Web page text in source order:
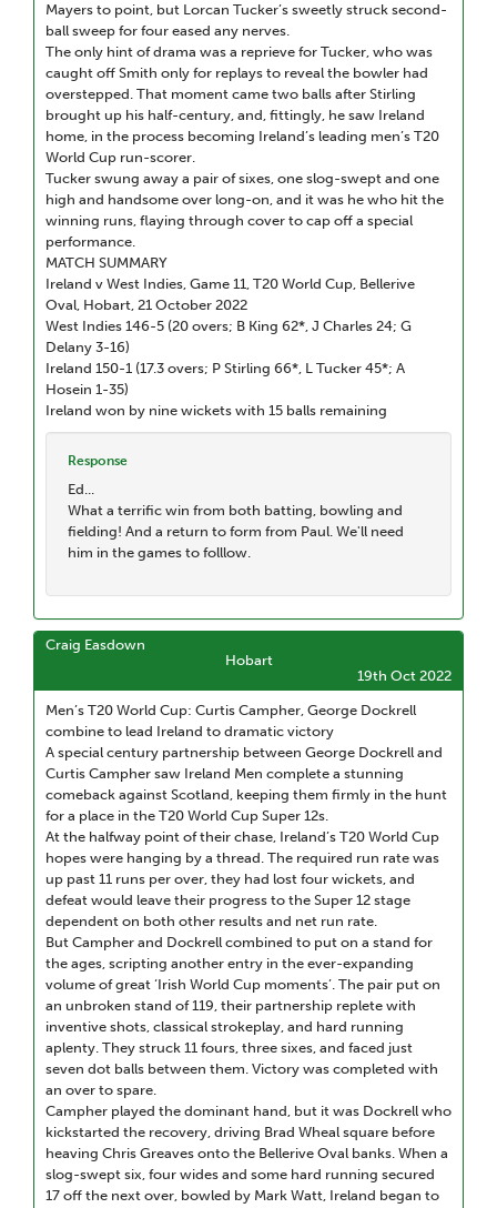
Mayers to point, but Lorcan Tucker’s sweetly struck second-
ball sweep for four eased any nerves.
The only hint of drama was a reprieve for Tucker, who was
caught off Smith only for replays to reveal the bowler had
overstepped. That moment came two balls after Stirling
brought up his half-century, and, fittingly, he saw Ireland
home, in the process becoming Ireland’s leading men’s T20
World Cup run-scorer.
Tucker swung away a pair of sixes, one slog-swept and one
high and handsome over long-on, and it was he who hit the
winning runs, flaying through cover to cap off a special
performance.
MATCH SUMMARY
Ireland v West Indies, Game 11, T20 World Cup, Bellerive
Oval, Hobart, 21 October 2022
West Indies 146-5 (20 overs; B King 62*, J Charles 24; G
Delany 3-16)
Ireland 150-1 (17.3 overs; P Stirling 66*, L Tucker 45*; A
Hosein 1-35)
Ireland won by nine wickets with 15 balls remaining
Response
Ed...
What a terrific win from both batting, bowling and
fielding! And a return to form from Paul. We'll need
him in the games to folllow.
Craig Easdown
Hobart
19th Oct 2022
Men’s T20 World Cup: Curtis Campher, George Dockrell
combine to lead Ireland to dramatic victory
A special century partnership between George Dockrell and
Curtis Campher saw Ireland Men complete a stunning
comeback against Scotland, keeping them firmly in the hunt
for a place in the T20 World Cup Super 12s.
At the halfway point of their chase, Ireland’s T20 World Cup
hopes were hanging by a thread. The required run rate was
up past 11 runs per over, they had lost four wickets, and
defeat would leave their progress to the Super 12 stage
dependent on both other results and net run rate.
But Campher and Dockrell combined to put on a stand for
the ages, scripting another entry in the ever-expanding
volume of great ‘Irish World Cup moments’. The pair put on
an unbroken stand of 119, their partnership replete with
inventive shots, classical strokeplay, and hard running
aplenty. They struck 11 fours, three sixes, and faced just
seven dot balls between them. Victory was completed with
an over to spare.
Campher played the dominant hand, but it was Dockrell who
kickstarted the recovery, driving Brad Wheal square before
heaving Chris Greaves onto the Bellerive Oval banks. When a
slog-swept six, four wides and some hard running secured
17 off the next over, bowled by Mark Watt, Ireland began to